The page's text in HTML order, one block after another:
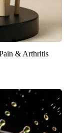
& Arthritis